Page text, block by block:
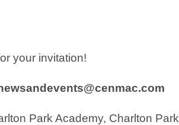
your invitation!
Park Academy, Charlton Park